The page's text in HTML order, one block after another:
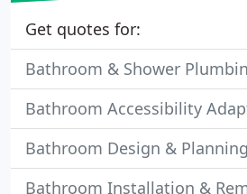
Get quotes for:
Bathroom & Shower
Bathroom Accessibility
Bathroom Design & Planning
Bathroom Installation &